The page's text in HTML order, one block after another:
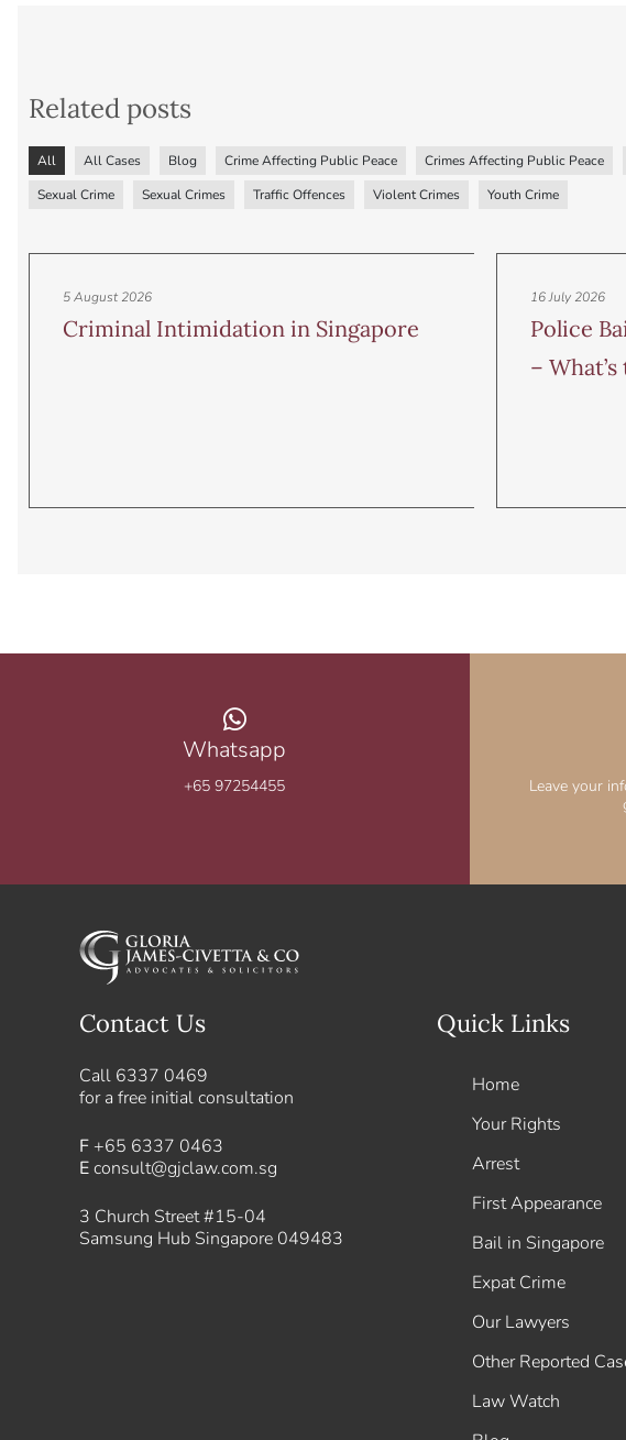
Related posts
All All Cases Blog Crime Affecting Public Peace Crimes Affecting Public Peace
Sexual Crime
Sexual Crimes Traffic Offences Violent Crimes Youth Crime
Criminal Intimidation in Singapore
5 August 2026
Police
–
16 July 2026
Whatsapp
+65 97254455
Leave your
Contact Us
Call 6337 0469
for a free initial consultation
F +65 6337 0463
Econsult@gjclaw.com.sg
3 Church Street #15-04
Samsung Hub Singapore 049483
Quick Links
Home
Your Rights
Arrest
First Appearance
Bail in Singapore
Expat Crime
Our Lawyers
Other Reported
Law Watch